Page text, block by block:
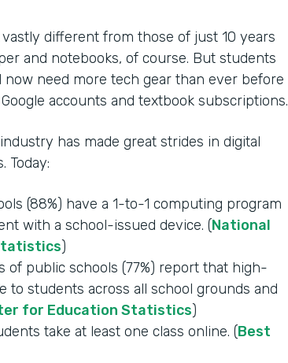
different from those of just 10 years
and notebooks, of course. But students
need more tech gear than ever before
accounts and textbook subscriptions.
has made great strides in digital
Today:
(88%) have a 1-to-1 computing program
with a school-issued device. (National
)
of public schools (77%) report that high-
to students across all school grounds and
for Education Statistics)
take at least one class online. (Best